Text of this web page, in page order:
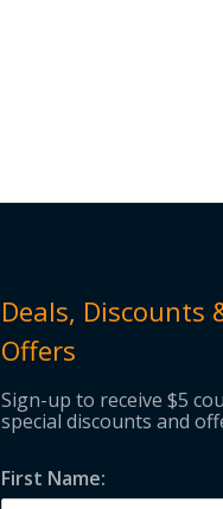
Deals, Discounts
Offers
Sign-up to receive $5
special discounts and
First Name: